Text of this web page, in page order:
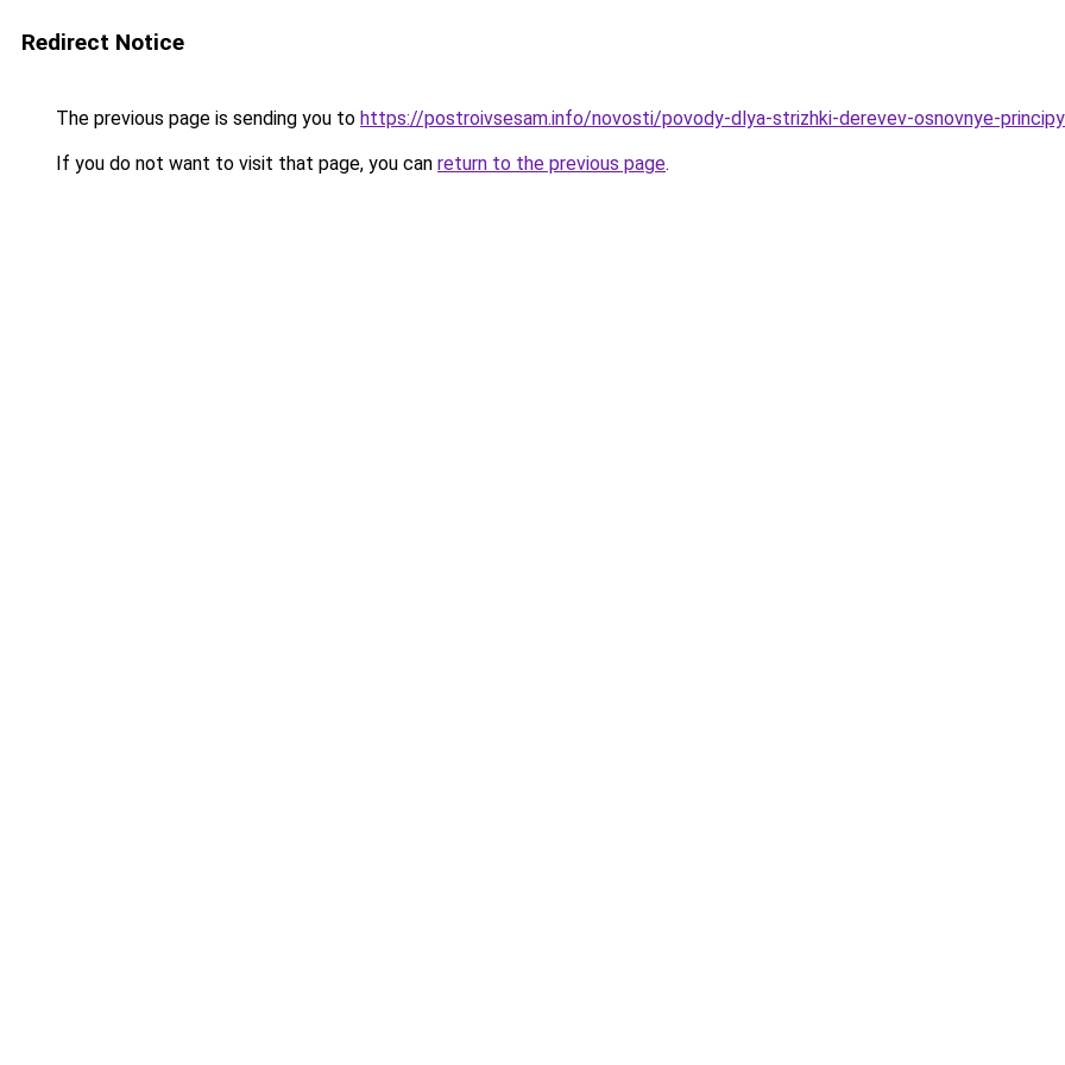
Redirect Notice
The previous page is sending you to https://postroivsesam.info/novosti/povody-dlya-strizhki-derevev-osnovnye-
If you do not want to visit that page, you can return to the previous page.